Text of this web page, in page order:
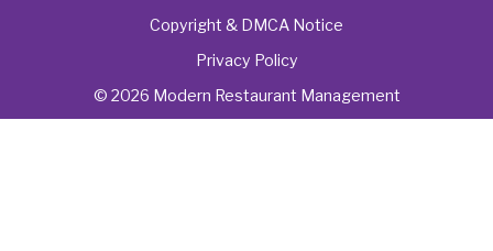
© 2026 Modern Restaurant Management
Copyright & DMCA Notice
Privacy Policy